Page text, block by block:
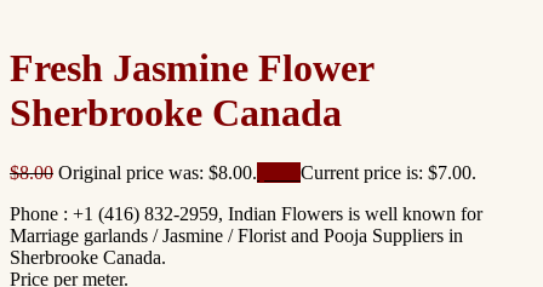
Fresh Jasmine Flower
Sherbrooke Canada
$8.00 Original price was: $8.00.
Current price is: $7.00.
Phone : +1 (416) 832-2959, Indian Flowers is well known for
Marriage garlands / Jasmine / Florist and Pooja Suppliers in
Sherbrooke Canada.
Price per meter.